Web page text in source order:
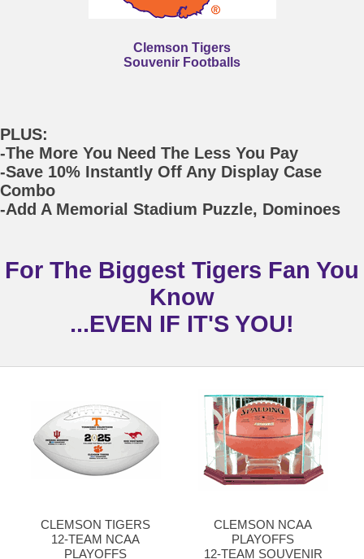
Clemson Tigers
Souvenir Footballs
PLUS:
-The More You Need The Less You Pay
-Save 10% Instantly Off Any Display Case
Combo
-Add A Memorial Stadium Puzzle, Dominoes
For The Biggest Tigers Fan You
Know
...EVEN IF IT'S YOU!
CLEMSON TIGERS
12-TEAM NCAA
PLAYOFFS
CLEMSON NCAA
PLAYOFFS
12-TEAM SOUVENIR